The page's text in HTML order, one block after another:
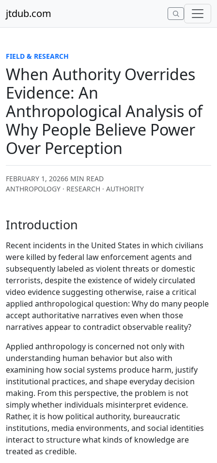
jtdub.com
FIELD & RESEARCH
When Authority Overrides
Evidence: An
Anthropological Analysis of
Why People Believe Power
Over Perception
FEBRUARY 1, 20266 MIN READ
ANTHROPOLOGY · RESEARCH · AUTHORITY
Introduction
Recent incidents in the United States in which civilians
were killed by federal law enforcement agents and
subsequently labeled as violent threats or domestic
terrorists, despite the existence of widely circulated
video evidence suggesting otherwise, raise a critical
applied anthropological question: Why do many people
accept authoritative narratives even when those
narratives appear to contradict observable reality?
Applied anthropology is concerned not only with
understanding human behavior but also with
examining how social systems produce harm, justify
institutional practices, and shape everyday decision
making. From this perspective, the problem is not
simply whether individuals misinterpret evidence.
Rather, it is how political authority, bureaucratic
institutions, media environments, and social identities
interact to structure what kinds of knowledge are
treated as credible.